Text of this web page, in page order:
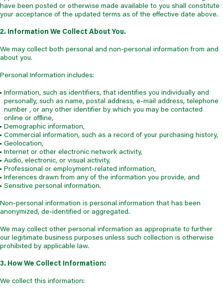
have been posted or otherwise made available to you shall constitute
your acceptance of the updated terms as of the effective date above.
2. Information We Collect About You.
We may collect both personal and non-personal information from and
about you.
Personal Information includes:
Information, such as identifiers, that identifies you individually and
personally, such as name, postal address, e-mail address, telephone
number , or any other identifier by which you may be contacted
online or offline,
Demographic information,
Commercial information, such as a record of your purchasing history,
Geolocation,
Internet or other electronic network activity,
Audio, electronic, or visual activity,
Professional or employment-related information,
Inferences drawn from any of the information you provide, and
Sensitive personal information.
Non-personal information is personal information that has been
anonymized, de-identified or aggregated.
We may collect other personal information as appropriate to further
our legitimate business purposes unless such collection is otherwise
prohibited by applicable law.
3. How We Collect Information:
We collect this information: